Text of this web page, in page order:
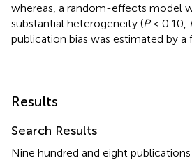
whereas, a random-effects model
substantial heterogeneity (P< 0.10, I
publication bias was estimated by a
Results
Search Results
Nine hundred and eight